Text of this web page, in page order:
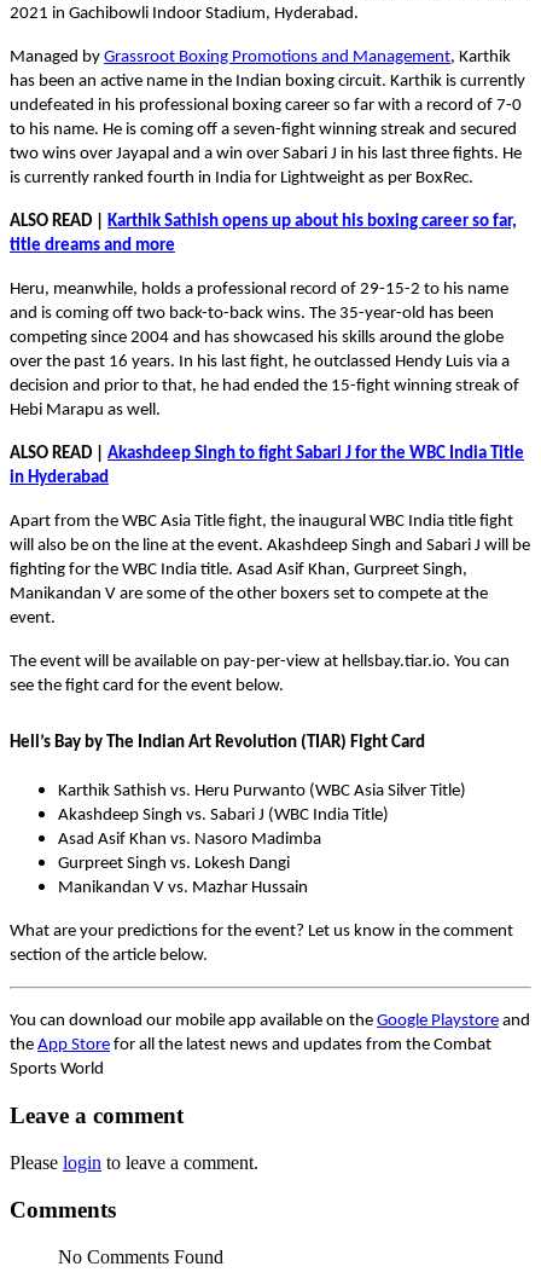
2021 in Gachibowli Indoor Stadium, Hyderabad.
Managed by Grassroot Boxing Promotions and Management, Karthik
has been an active name in the Indian boxing circuit. Karthik is currently
undefeated in his professional boxing career so far with a record of 7-0
to his name. He is coming off a seven-fight winning streak and secured
two wins over Jayapal and a win over Sabari J in his last three fights. He
is currently ranked fourth in India for Lightweight as per BoxRec.
ALSO READ |
Karthik Sathish opens up about his boxing career so far,
title dreams and more
Heru, meanwhile, holds a professional record of 29-15-2 to his name
and is coming off two back-to-back wins. The 35-year-old has been
competing since 2004 and has showcased his skills around the globe
over the past 16 years. In his last fight, he outclassed Hendy Luis via a
decision and prior to that, he had ended the 15-fight winning streak of
Hebi Marapu as well.
ALSO READ | Akashdeep Singh to fight Sabari J for the WBC India Title
in Hyderabad
Apart from the WBC Asia Title fight, the inaugural WBC India title fight
will also be on the line at the event. Akashdeep Singh and Sabari J will be
fighting for the WBC India title. Asad Asif Khan, Gurpreet Singh,
Manikandan V are some of the other boxers set to compete at the
event.
The event will be available on pay-per-view at hellsbay.tiar.io. You can
see the fight card for the event below.
Hell’s Bay by The Indian Art Revolution (TIAR) Fight Card
Karthik Sathish vs. Heru Purwanto (WBC Asia Silver Title)
Akashdeep Singh vs. Sabari J (WBC India Title)
Asad Asif Khan vs. Nasoro Madimba
Gurpreet Singh vs. Lokesh Dangi
Manikandan V vs. Mazhar Hussain
What are your predictions for the event? Let us know in the comment
section of the article below.
You can download our mobile app available on the Google Playstore and
the App Store for all the latest news and updates from the Combat
Sports World
Leave a comment
Please login to leave a comment.
Comments
No Comments Found